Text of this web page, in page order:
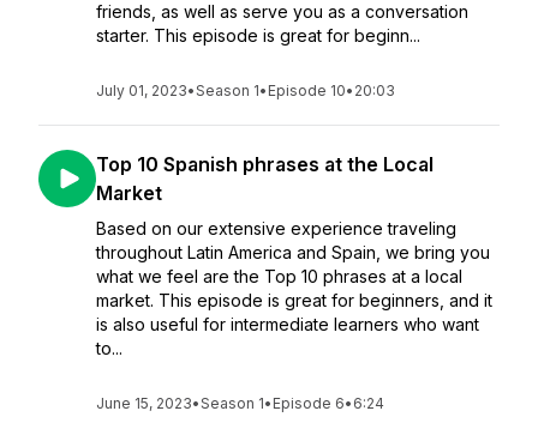
friends, as well as serve you as a conversation
starter. This episode is great for beginn...
July 01, 2023•Season 1• Episode 10• 20:03
Top 10 Spanish phrases at the Local
Market
Based on our extensive experience traveling
throughout Latin America and Spain, we bring you
what we feel are the Top 10 phrases at a local
market. This episode is great for beginners, and it
is also useful for intermediate learners who want
to...
June 15, 2023•Season 1• Episode 6• 6:24